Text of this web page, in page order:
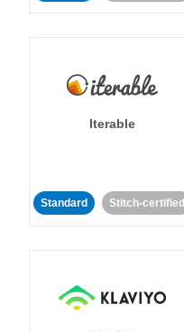
Iterable
Standard Stitch-certified